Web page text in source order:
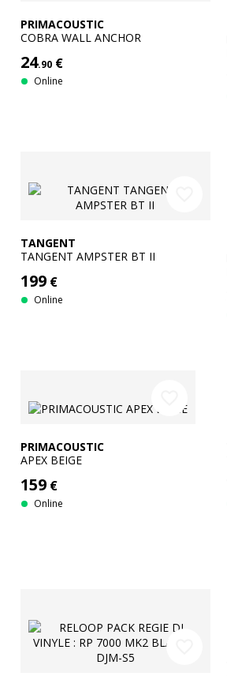
PRIMACOUSTIC
COBRA WALL ANCHOR
24.90 €
Online
TANGENT
TANGENT AMPSTER BT II
199 €
Online
PRIMACOUSTIC
APEX BEIGE
159 €
Online